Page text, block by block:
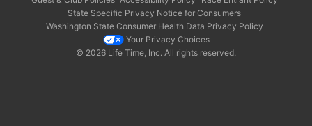
State Specific Privacy Notice for Consumers
Washington State Consumer Health Data Privacy Policy
Your Privacy Choices
© 2026 Life Time, Inc. All rights reserved.